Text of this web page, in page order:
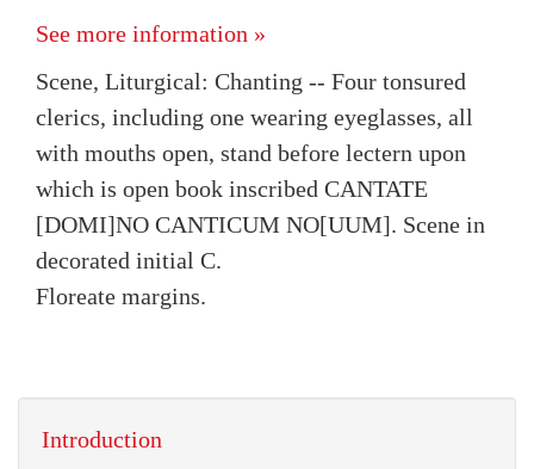
See more information »
Scene, Liturgical: Chanting -- Four tonsured
clerics, including one wearing eyeglasses, all
with mouths open, stand before lectern upon
which is open book inscribed CANTATE
[DOMI]NO CANTICUM NO[UUM]. Scene in
decorated initial C.
Floreate margins.
Introduction